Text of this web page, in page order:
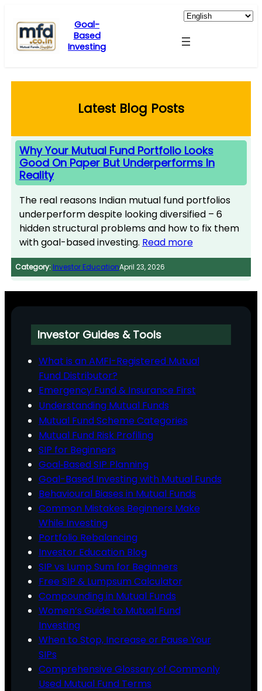
content
Goal-
Based
Investing
Latest Blog Posts
Why Your Mutual Fund Portfolio Looks
Good On Paper But Underperforms In
Reality
The real reasons Indian mutual fund portfolios
underperform despite looking diversified – 6
hidden structural problems and how to fix them
with goal-based investing. Read more
Category: Investor EducationApril 23, 2026
Investor Guides & Tools
What is an AMFI-Registered Mutual
Fund Distributor?
Emergency Fund & Insurance First
Understanding Mutual Funds
Mutual Fund Scheme Categories
Mutual Fund Risk Profiling
SIP for Beginners
Goal‑Based SIP Planning
Goal-Based Investing with Mutual Funds
Behavioural Biases in Mutual Funds
Common Mistakes Beginners Make
While Investing
Portfolio Rebalancing
Investor Education Blog
SIP vs Lump Sum for Beginners
Free SIP & Lumpsum Calculator
Compounding in Mutual Funds
Women’s Guide to Mutual Fund
Investing
When to Stop, Increase or Pause Your
SIPs
Comprehensive Glossary of Commonly
Used Mutual Fund Terms